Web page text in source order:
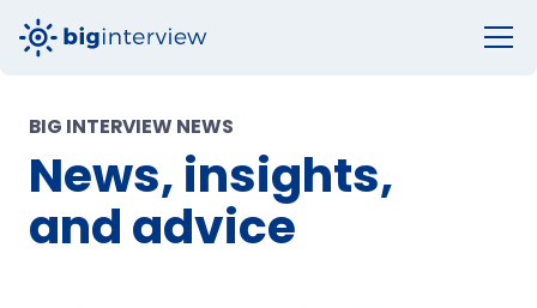
BIG INTERVIEW NEWS
News, insights,
and advice